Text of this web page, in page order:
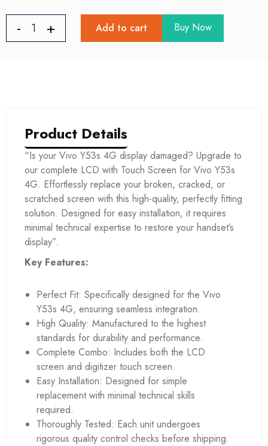
Add to cart Buy Now
Product Details
“Is your Vivo Y53s 4G display damaged? Upgrade to
our complete LCD with Touch Screen for Vivo Y53s
4G. Effortlessly replace your broken, cracked, or
scratched screen with this high-quality, perfectly fitting
solution. Designed for easy installation, it requires
minimal technical expertise to restore your handset’s
display”.
Key Features:
Perfect Fit: Specifically designed for the Vivo
Y53s 4G, ensuring seamless integration.
High Quality: Manufactured to the highest
standards for durability and performance.
Complete Combo: Includes both the LCD
screen and digitizer touch screen.
Easy Installation: Designed for simple
replacement with minimal technical skills
required.
Thoroughly Tested: Each unit undergoes
rigorous quality control checks before shipping.